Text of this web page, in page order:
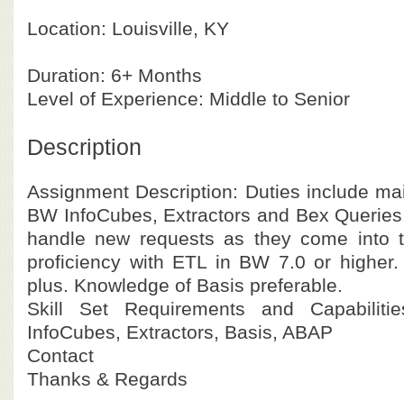
Location: Louisville, KY
Duration: 6+ Months
Level of Experience: Middle to Senior
Description
Assignment Description: Duties include
BW InfoCubes, Extractors and Bex
handle new requests as they come into
proficiency with ETL in BW 7.0 or
plus. Knowledge of Basis preferable.
Skill Set Requirements and
InfoCubes, Extractors, Basis, ABAP
Contact
Thanks & Regards